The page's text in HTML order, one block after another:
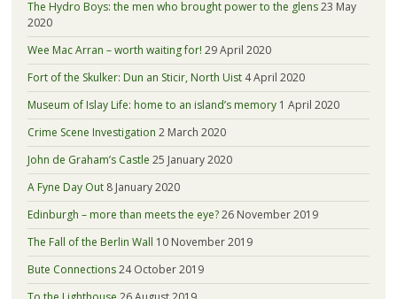
The Hydro Boys: the men who brought power to the glens23 May
2020
Wee Mac Arran – worth waiting for! 29 April 2020
Fort of the Skulker: Dun an Sticir, North Uist 4 April 2020
Museum of Islay Life: home to an island’s memory 1 April 2020
Crime Scene Investigation 2 March 2020
John de Graham’s Castle 25 January 2020
A Fyne Day Out 8 January 2020
Edinburgh – more than meets the eye?26 November 2019
The Fall of the Berlin Wall 10 November 2019
Bute Connections24 October 2019